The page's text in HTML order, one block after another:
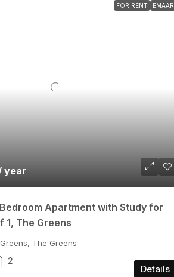
FOR RENT EMAAR
year
Apartment with Study for
1, The Greens
The Greens
2
Details